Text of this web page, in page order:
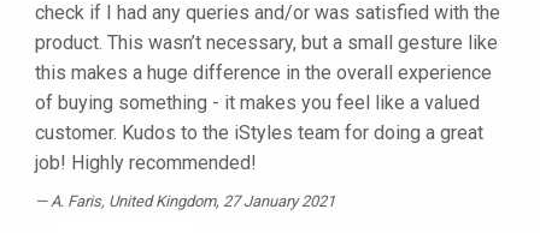
check if I had any queries and/or was satisfied with the
product. This wasn’t necessary, but a small gesture like
this makes a huge difference in the overall experience
of buying something - it makes you feel like a valued
customer. Kudos to the iStyles team for doing a great
job! Highly recommended!
A. Faris, United Kingdom, 27 January 2021